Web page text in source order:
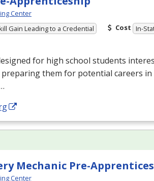
Center
Gain Leading to a Credential Cost In-
for high school students
them for potential careers
Mechanic Pre-
Center